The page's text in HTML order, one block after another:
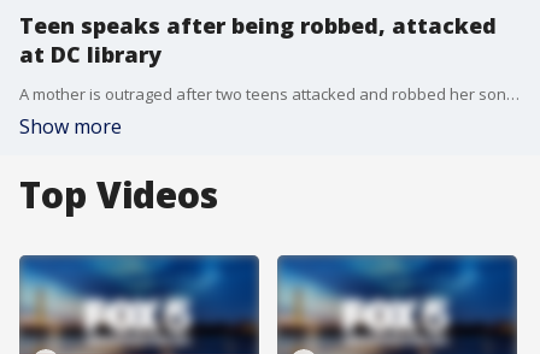
Teen speaks after being robbed, attacked
at DC library
A mother is outraged after two teens attacked and robbed her son for his iPhone and Jordan sneakers. According to police, it happened inside a D.C. Public Library. FOX 5's Shomari Stone has the story.
Show more
Top Videos